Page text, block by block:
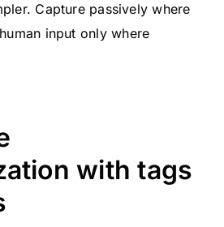
Capture passively where
input only where
with tags